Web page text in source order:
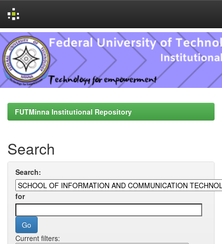
Skip
navigation
FUTMinna Institutional Repository
Search
Search:
for
Current filters: